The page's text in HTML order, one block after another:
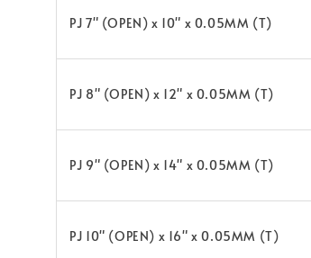
PJ 7" (OPEN) x 10" x 0.05MM (T)
PJ 8" (OPEN) x 12" x 0.05MM (T)
PJ 9" (OPEN) x 14" x 0.05MM (T)
PJ 10" (OPEN) x 16" x 0.05MM (T)